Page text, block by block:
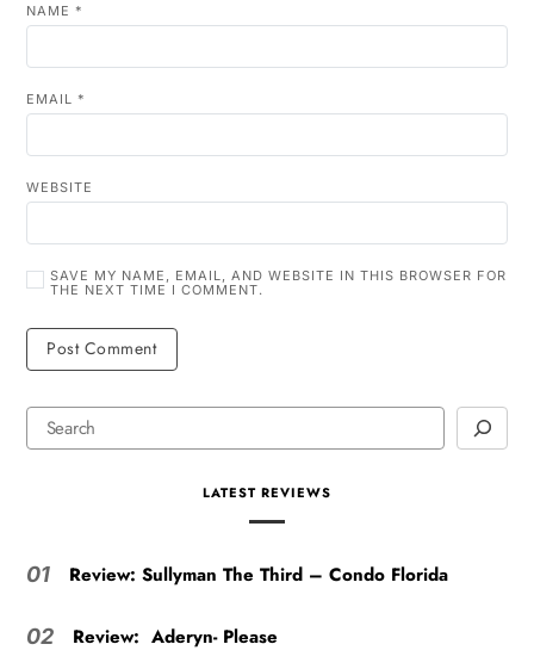
NAME *
EMAIL *
WEBSITE
SAVE MY NAME, EMAIL, AND WEBSITE IN THIS BROWSER FOR
THE NEXT TIME I COMMENT.
LATEST REVIEWS
01 Review: Sullyman The Third – Condo Florida
02 Review: Aderyn- Please